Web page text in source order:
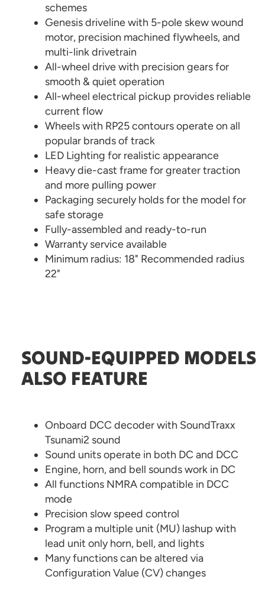
schemes
Genesis driveline with 5-pole skew wound
motor, precision machined flywheels, and
multi-link drivetrain
All-wheel drive with precision gears for
smooth & quiet operation
All-wheel electrical pickup provides reliable
current flow
Wheels with RP25 contours operate on all
popular brands of track
LED Lighting for realistic appearance
Heavy die-cast frame for greater traction
and more pulling power
Packaging securely holds for the model for
safe storage
Fully-assembled and ready-to-run
Warranty service available
Minimum radius: 18" Recommended radius
22"
SOUND-EQUIPPED MODELS
ALSO FEATURE
Onboard DCC decoder with SoundTraxx
Tsunami2 sound
Sound units operate in both DC and DCC
Engine, horn, and bell sounds work in DC
All functions NMRA compatible in DCC
mode
Precision slow speed control
Program a multiple unit (MU) lashup with
lead unit only horn, bell, and lights
Many functions can be altered via
Configuration Value (CV) changes